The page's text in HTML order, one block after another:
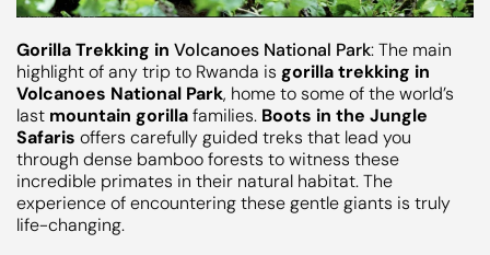
Gorilla Trekking in Volcanoes National Park: The main
highlight of any trip to Rwanda is gorilla trekking in
Volcanoes National Park, home to some of the world’s
last mountain gorillafamilies. Boots in the Jungle
Safaris offers carefully guided treks that lead you
through dense bamboo forests to witness these
incredible primates in their natural habitat. The
experience of encountering these gentle giants is truly
life-changing.